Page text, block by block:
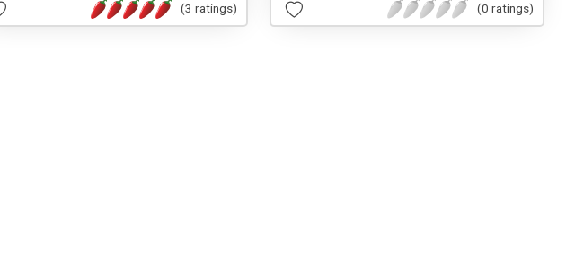
(3 ratings) (0 ratings)